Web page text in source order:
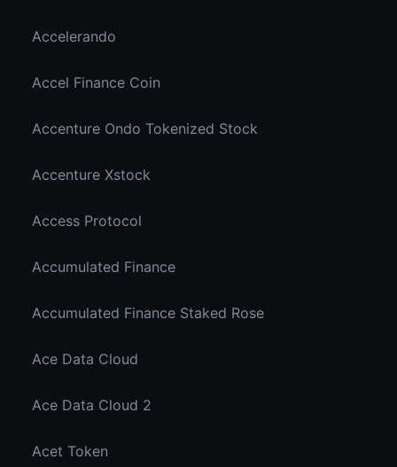
Accelerando
Accel Finance Coin
Accenture Ondo Tokenized Stock
Accenture Xstock
Access Protocol
Accumulated Finance
Accumulated Finance Staked Rose
Ace Data Cloud
Ace Data Cloud 2
Acet Token